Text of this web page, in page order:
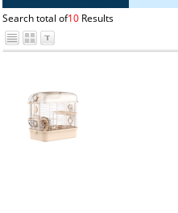
Search total of10 Results